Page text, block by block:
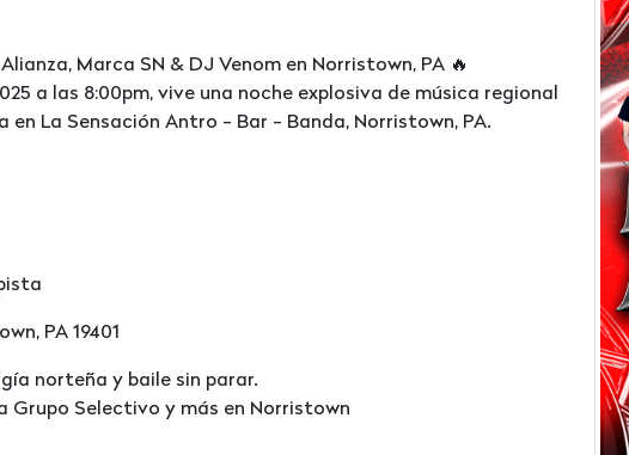
Marca SN & DJ Venom en Norristown, PA 🔥
a las 8:00pm, vive una noche explosiva de música regional
La Sensación Antro - Bar - Banda, Norristown, PA.
PA 19401
norteña y baile sin parar.
Selectivo y más en Norristown